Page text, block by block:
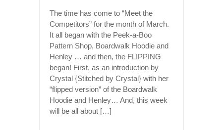
The time has come to “Meet the
Competitors” for the month of March.
It all began with the Peek-a-Boo
Pattern Shop, Boardwalk Hoodie and
Henley … and then, the FLIPPING
began! First, as an introduction by
Crystal {Stitched by Crystal} with her
“flipped version” of the Boardwalk
Hoodie and Henley… And, this week
will be all about […]